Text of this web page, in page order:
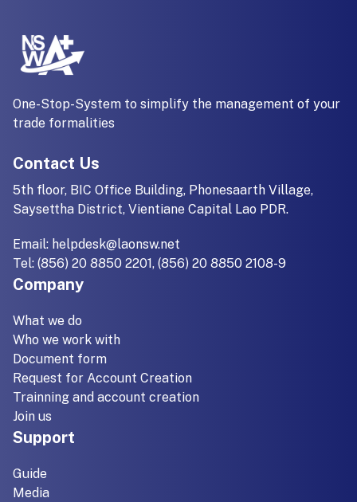
One-Stop-System to simplify the management of your
trade formalities
Contact Us
5th floor, BIC Office Building, Phonesaarth Village,
Saysettha District, Vientiane Capital Lao PDR.
Email: helpdesk@laonsw.net
Tel: (856) 20 8850 2201, (856) 20 8850 2108-9
Company
What we do
Who we work with
Document form
Request for Account Creation
Trainning and account creation
Join us
Support
Guide
Media